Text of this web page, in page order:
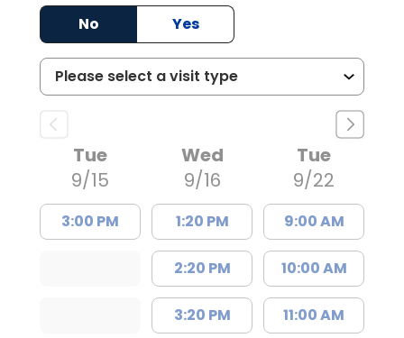
No
Yes
Tue
9/15
3:00 PM
Wed
9/16
1:20 PM
2:20 PM
3:20 PM
Tue
9/22
9:00 AM
10:00 AM
11:00 AM